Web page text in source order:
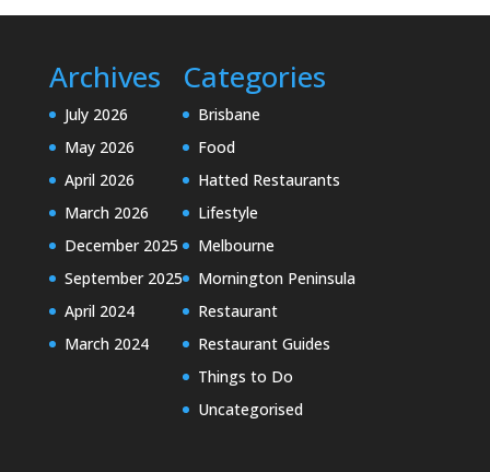
Archives
July 2026
May 2026
April 2026
March 2026
December 2025
September 2025
April 2024
March 2024
Categories
Brisbane
Food
Hatted Restaurants
Lifestyle
Melbourne
Mornington Peninsula
Restaurant
Restaurant Guides
Things to Do
Uncategorised